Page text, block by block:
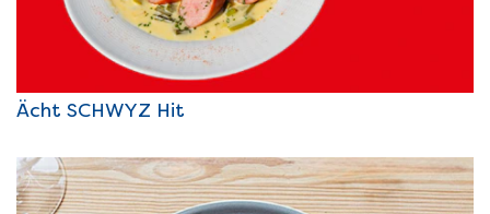
Ächt SCHWYZ Hit